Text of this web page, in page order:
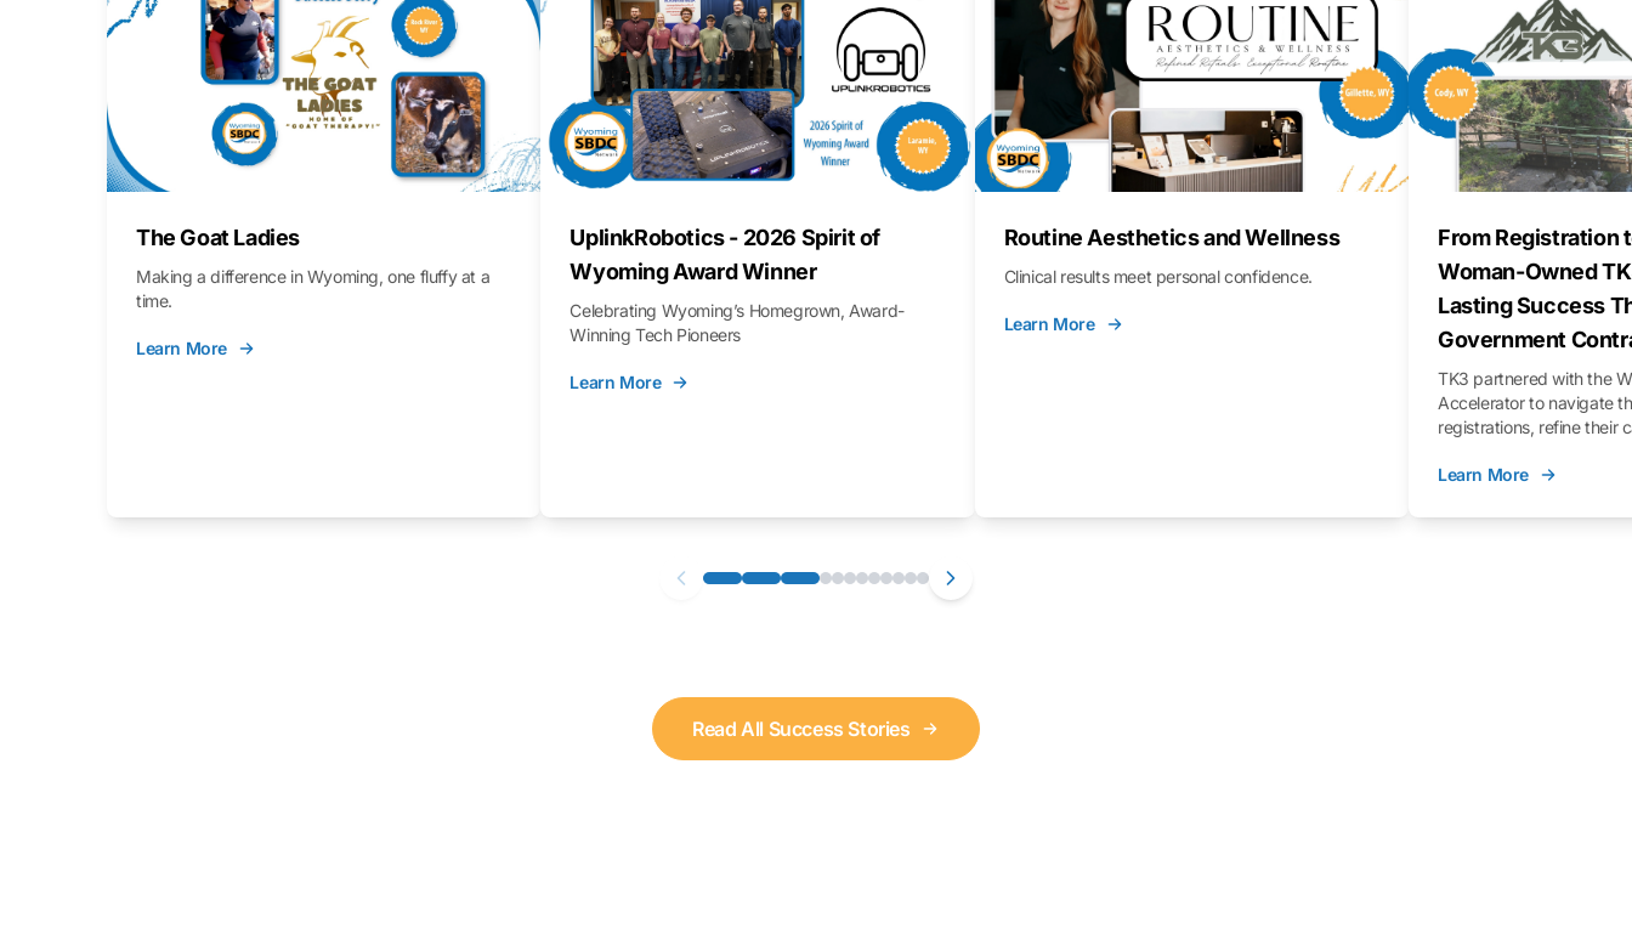
The Goat Ladies
Making a difference in Wyoming, one fluffy at a
time.
Learn More
UplinkRobotics - 2026 Spirit of
Wyoming Award Winner
Celebrating Wyoming’s Homegrown, Award-
Winning Tech Pioneers
Learn More
Routine Aesthetics and Wellness
Clinical results meet personal confidence.
Learn More
From Registration
Woman-Owned
Lasting Success
Government
TK3 partnered with the
Accelerator to navigate
registrations, refine their
process.
Learn More
Read All Success Stories